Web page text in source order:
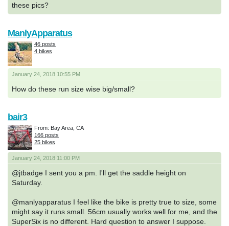
these pics?
January 24, 2018 10:55 PM
How do these run size wise big/small?
ManlyApparatus
46 posts
4 bikes
January 24, 2018 11:00 PM
@jtbadge I sent you a pm. I'll get the saddle height on
Saturday.
@manlyapparatus I feel like the bike is pretty true to size, some
might say it runs small. 56cm usually works well for me, and the
SuperSix is no different. Hard question to answer I suppose.
bair3
From: Bay Area, CA
166 posts
25 bikes